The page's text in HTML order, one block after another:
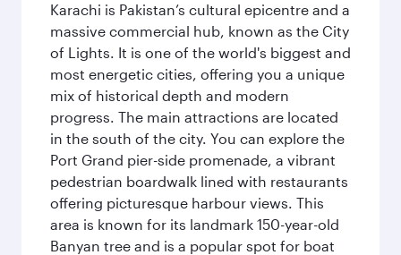
Karachi is Pakistan’s cultural epicentre and a
massive commercial hub, known as the City
of Lights. It is one of the world's biggest and
most energetic cities, offering you a unique
mix of historical depth and modern
progress. The main attractions are located
in the south of the city. You can explore the
Port Grand pier-side promenade, a vibrant
pedestrian boardwalk lined with restaurants
offering picturesque harbour views. This
area is known for its landmark 150-year-old
Banyan tree and is a popular spot for boat